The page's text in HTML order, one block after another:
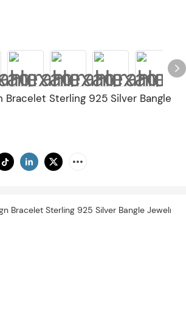
Bracelet Sterling 925 Silver Bangle